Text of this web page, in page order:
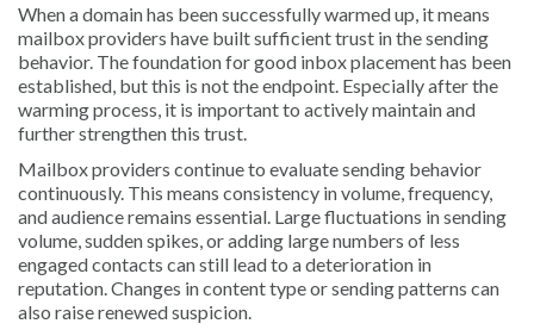
When a domain has been successfully warmed up, it means
mailbox providers have built sufficient trust in the sending
behavior. The foundation for good inbox placement has been
established, but this is not the endpoint. Especially after the
warming process, it is important to actively maintain and
further strengthen this trust.
Mailbox providers continue to evaluate sending behavior
continuously. This means consistency in volume, frequency,
and audience remains essential. Large fluctuations in sending
volume, sudden spikes, or adding large numbers of less
engaged contacts can still lead to a deterioration in
reputation. Changes in content type or sending patterns can
also raise renewed suspicion.